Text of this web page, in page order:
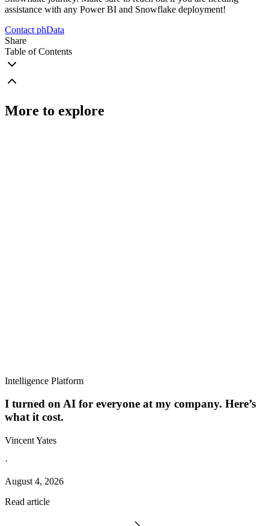
assistance with any Power BI and Snowflake deployment!
Contact phData
Share
Table of Contents
More to explore
Intelligence Platform
I turned on AI for everyone at my company. Here’s
what it cost.
Vincent Yates
·
August 4, 2026
Read article